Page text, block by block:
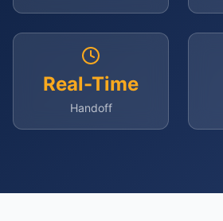
Real-Time
Handoff